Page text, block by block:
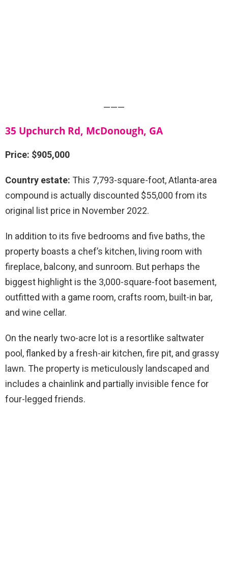
———
35 Upchurch Rd, McDonough, GA
Price: $905,000
Country estate: This 7,793-square-foot, Atlanta-area
compound is actually discounted $55,000 from its
original list price in November 2022.
In addition to its five bedrooms and five baths, the
property boasts a chef’s kitchen, living room with
fireplace, balcony, and sunroom. But perhaps the
biggest highlight is the 3,000-square-foot basement,
outfitted with a game room, crafts room, built-in bar,
and wine cellar.
On the nearly two-acre lot is a resortlike saltwater
pool, flanked by a fresh-air kitchen, fire pit, and grassy
lawn. The property is meticulously landscaped and
includes a chainlink and partially invisible fence for
four-legged friends.